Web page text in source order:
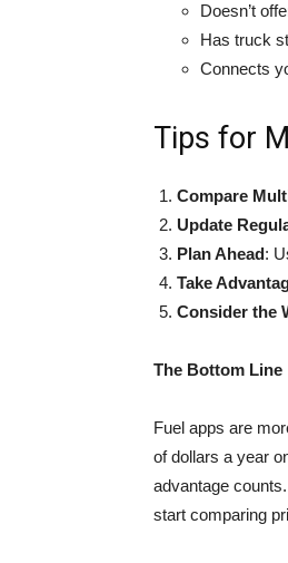
Doesn’t
Has truck
Connects
Tips for
Compare
Update
Plan Ahead:
Take
Consider the
The Bottom Line
Fuel apps are
of dollars a year
advantage
start comparing